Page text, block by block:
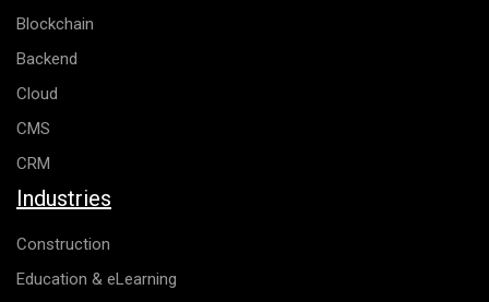
Blockchain
Backend
Cloud
CMS
CRM
Industries
Construction
Education & eLearning